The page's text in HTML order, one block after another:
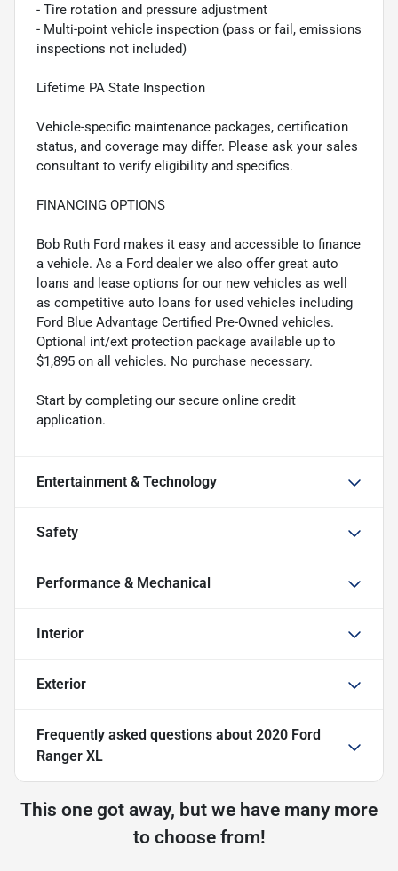
- Tire rotation and pressure adjustment
- Multi-point vehicle inspection (pass or fail, emissions
inspections not included)
Lifetime PA State Inspection
Vehicle-specific maintenance packages, certification
status, and coverage may differ. Please ask your sales
consultant to verify eligibility and specifics.
FINANCING OPTIONS
Bob Ruth Ford makes it easy and accessible to finance
a vehicle. As a Ford dealer we also offer great auto
loans and lease options for our new vehicles as well
as competitive auto loans for used vehicles including
Ford Blue Advantage Certified Pre-Owned vehicles.
Optional int/ext protection package available up to
$1,895 on all vehicles. No purchase necessary.
Start by completing our secure online credit
application.
Entertainment & Technology
Safety
Performance & Mechanical
Interior
Exterior
Frequently asked questions about 2020 Ford
Ranger XL
This one got away, but we have many more
to choose from!